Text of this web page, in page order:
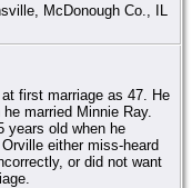
McDonough Co., IL
first marriage as 47. He
married Minnie Ray.
years old when he
either miss-heard
or did not want